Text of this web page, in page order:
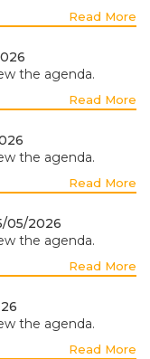
Read More
the agenda.
Read More
the agenda.
Read More
05/2026
the agenda.
Read More
the agenda.
Read More